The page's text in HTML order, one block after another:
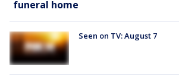
funeral home
Seen on TV: August 7